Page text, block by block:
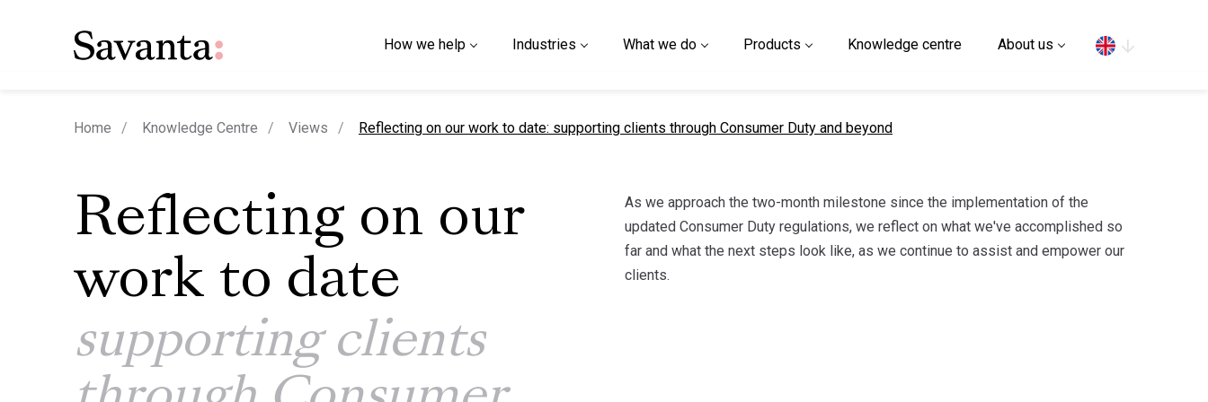
How we help Industries What we do Products Knowledge centre About us
Home Knowledge Centre Views current page
Reflecting on our work to date: supporting clients through Consumer Duty and beyond
Reflecting on our
work to date
supporting clients
As we approach the two-month milestone since the implementation of the
updated Consumer Duty regulations, we reflect on what we've accomplished so
far and what the next steps look like, as we continue to assist and empower our
clients.